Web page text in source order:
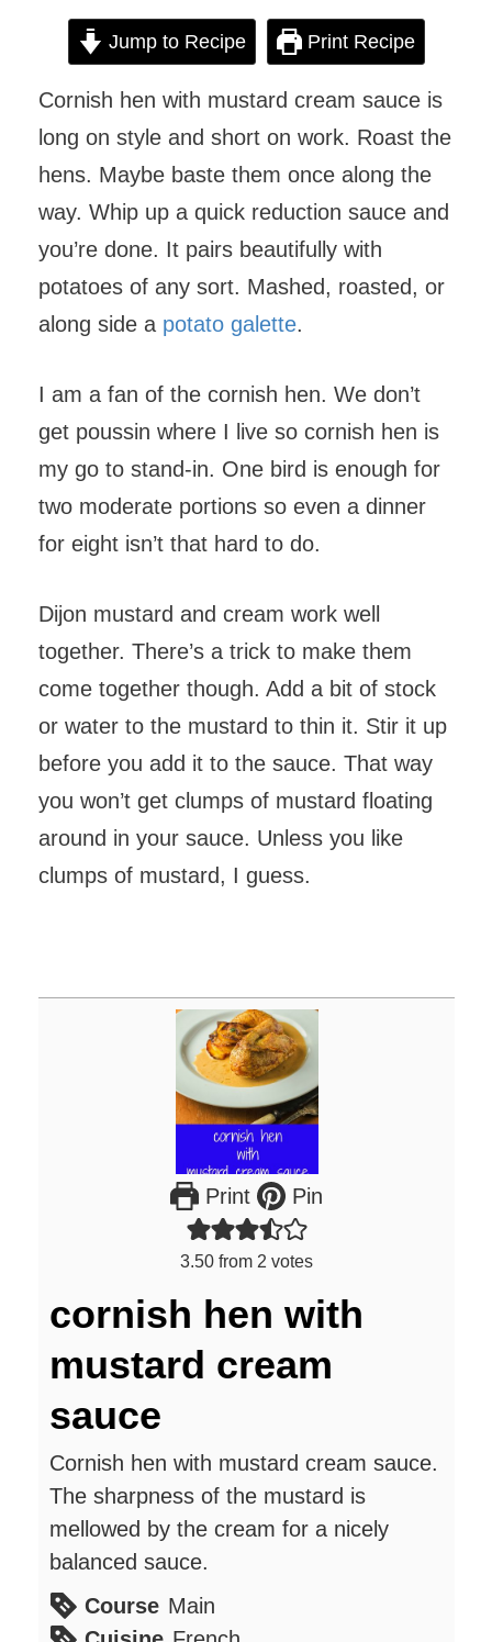
Jump to Recipe Print Recipe
Cornish hen with mustard cream sauce is
long on style and short on work. Roast the
hens. Maybe baste them once along the
way. Whip up a quick reduction sauce and
you’re done. It pairs beautifully with
potatoes of any sort. Mashed, roasted, or
along side a potato galette.
I am a fan of the cornish hen. We don’t
get poussin where I live so cornish hen is
my go to stand-in. One bird is enough for
two moderate portions so even a dinner
for eight isn’t that hard to do.
Dijon mustard and cream work well
together. There’s a trick to make them
come together though. Add a bit of stock
or water to the mustard to thin it. Stir it up
before you add it to the sauce. That way
you won’t get clumps of mustard floating
around in your sauce. Unless you like
clumps of mustard, I guess.
Print Pin
3.50 from 2 votes
cornish hen with
mustard cream
sauce
Cornish hen with mustard cream sauce.
The sharpness of the mustard is
mellowed by the cream for a nicely
balanced sauce.
Course Main